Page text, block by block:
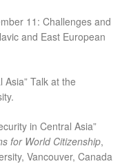
11: Challenges and
and East European
Asia” Talk at the
in Central Asia”
for World Citizenship,
Vancouver, Canada